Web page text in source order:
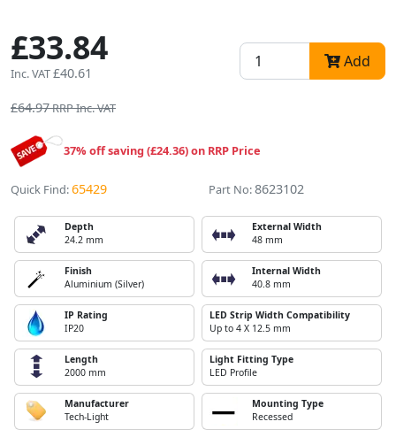
£33.84
Inc. VAT£40.61
Add
£64.97RRP Inc. VAT
37% off saving (£24.36) on RRP Price
Quick Find:65429 Part No:8623102
Depth
24.2 mm
External Width
48 mm
Finish
Aluminium (Silver)
Internal Width
40.8 mm
IP Rating
IP20
LED Strip Width Compatibility
Up to 4 X 12.5 mm
Length
2000 mm
Light Fitting Type
LED Profile
Manufacturer
Tech-Light
Mounting Type
Recessed